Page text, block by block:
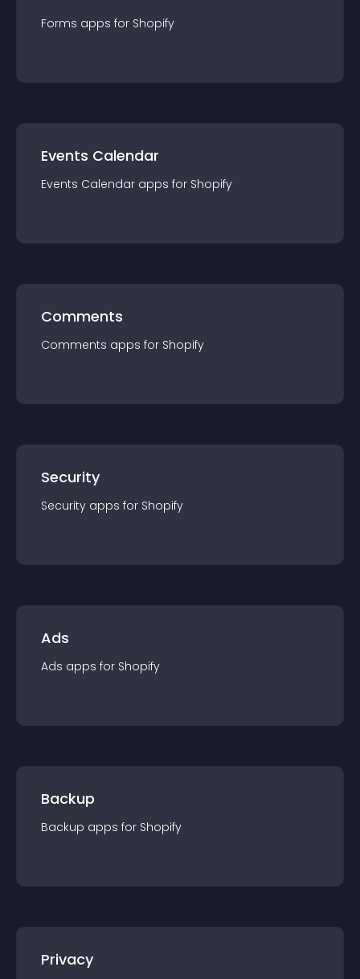
Forms apps for Shopify
Events Calendar
Events Calendar apps for Shopify
Comments
Comments apps for Shopify
Security
Security apps for Shopify
Ads
Ads apps for Shopify
Backup
Backup apps for Shopify
Privacy